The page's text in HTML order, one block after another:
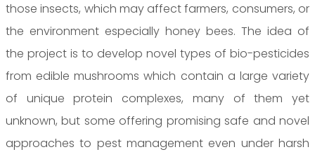
those insects, which may affect farmers, consumers, or
the environment especially honey bees. The idea of
the project is to develop novel types of bio-pesticides
from edible mushrooms which contain a large variety
of unique protein complexes, many of them yet
unknown, but some offering promising safe and novel
approaches to pest management even under harsh